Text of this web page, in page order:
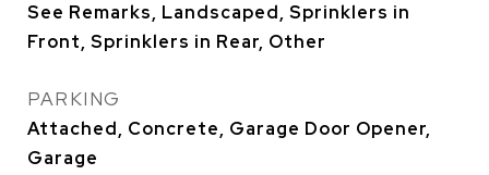
See Remarks, Landscaped, Sprinklers in
Front, Sprinklers in Rear, Other
PARKING
Attached, Concrete, Garage Door Opener,
Garage